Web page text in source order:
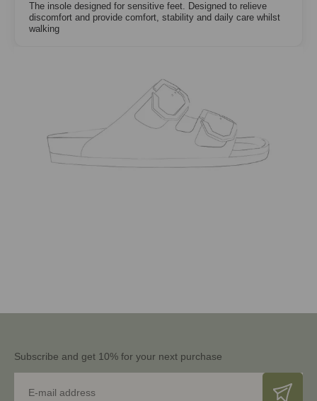
The insole designed for sensitive feet. Designed to relieve
discomfort and provide comfort, stability and daily care whilst
walking
Subscribe and get 10% for your next purchase